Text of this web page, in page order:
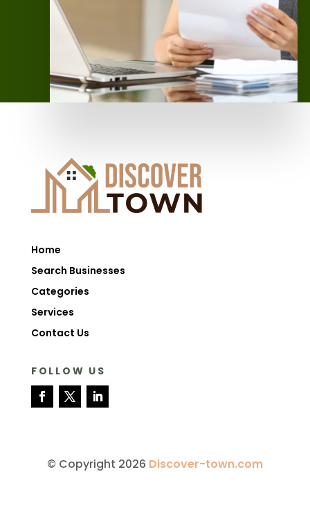
Home
Search Businesses
Categories
Services
Contact Us
FOLLOW US
© Copyright 2026 Discover-town.com